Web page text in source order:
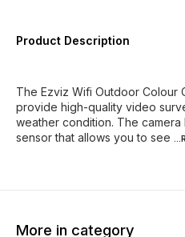
Product Description
The Ezviz Wifi Outdoor Colour
provide high-quality video
weather condition. The camera
sensor that allows you to see
More in category